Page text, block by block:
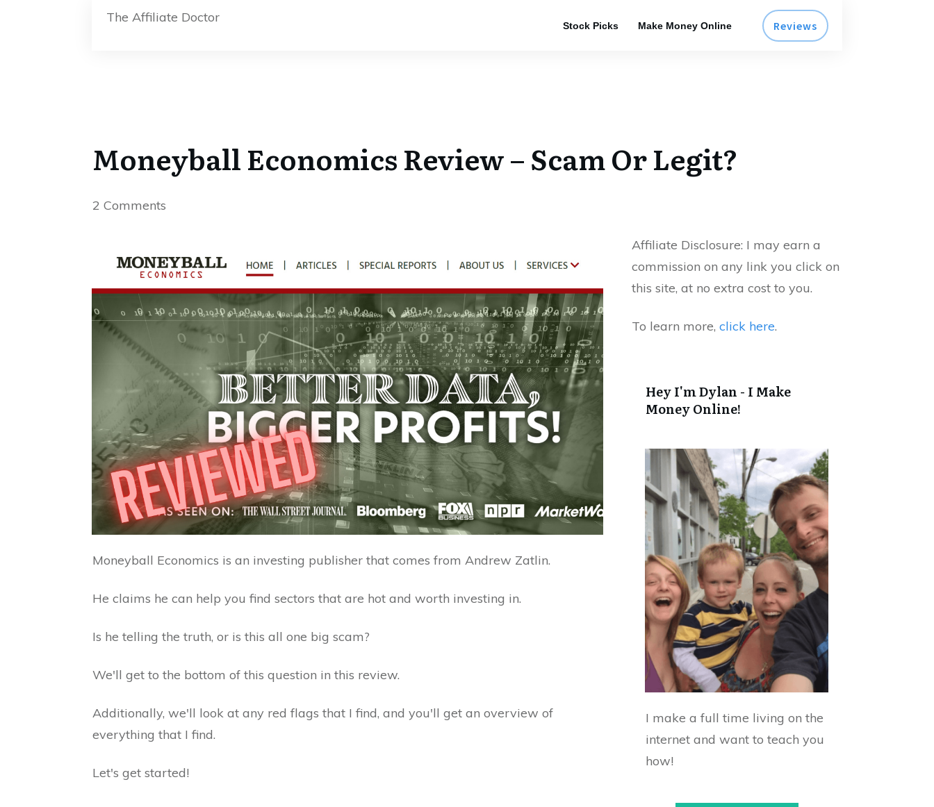
The Affiliate Doctor
Stock Picks Make Money Online Reviews
Moneyball Economics Review – Scam Or Legit?
2 Comments
Moneyball Economics is an investing publisher that comes from Andrew Zatlin.
He claims he can help you find sectors that are hot and worth investing in.
Is he telling the truth, or is this all one big scam?
We'll get to the bottom of this question in this review.
Additionally, we'll look at any red flags that I find, and you'll get an overview of
everything that I find.
Let's get started!
Affiliate Disclosure: I may earn a
commission on any link you click on
this site, at no extra cost to you.
To learn more, click here.
Hey I'm Dylan - I Make
Money Online!
I make a full time living on the
internet and want to teach you
how!